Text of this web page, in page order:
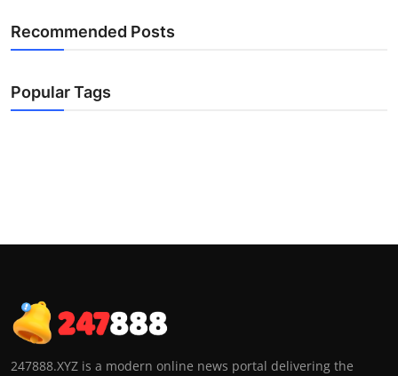
Recommended Posts
Popular Tags
247888.XYZ is a modern online news portal delivering the